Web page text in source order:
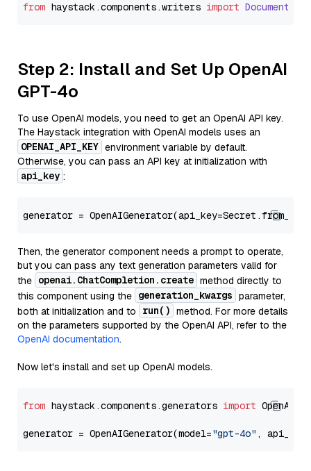
from haystack.components.writers import
Step 2: Install and Set Up OpenAI
GPT-4o
To use OpenAI models, you need to get an OpenAI API key.
The Haystack integration with OpenAI models uses an
OPENAI_API_KEY environment variable by default.
Otherwise, you can pass an API key at initialization with
api_key :
generator =
Then, the generator component needs a prompt to operate,
but you can pass any text generation parameters valid for
the openai.ChatCompletion.create method directly to
this component using the generation_kwargs parameter,
both at initialization and to
run() method. For more details
on the parameters supported by the OpenAI API, refer to the
OpenAI documentation.
Now let's install and set up OpenAI models.
from haystack.components.generators import
generator = OpenAIGenerator(model="gpt-4o" ,